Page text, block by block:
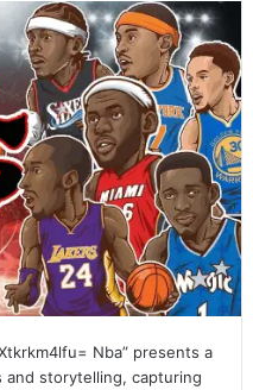
Nba” presents a
storytelling, capturing